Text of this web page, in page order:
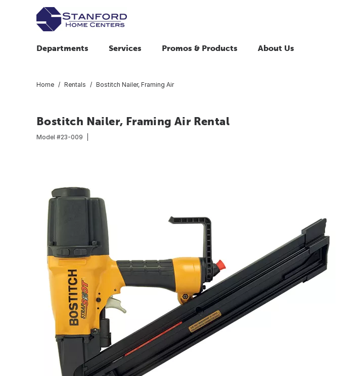
Departments Services Promos & Products About Us
Home Rentals Bostitch Nailer, Framing Air
Bostitch Nailer, Framing Air Rental
Model #23-009